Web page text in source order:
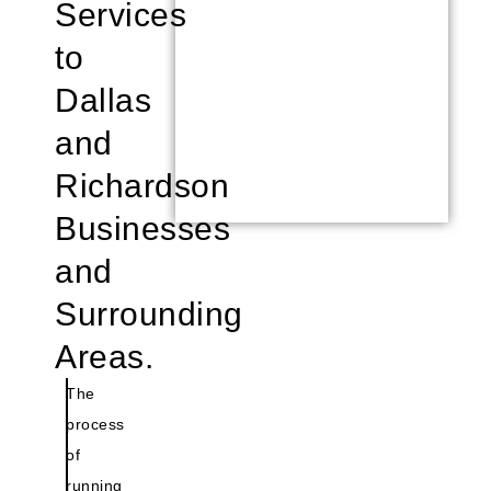
Services
to
Dallas
and
Richardson
Businesses
and
Surrounding
Areas.
The
process
of
running